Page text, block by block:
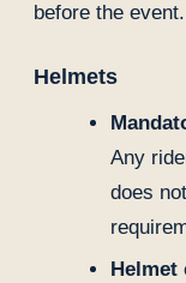
before the event.
Helmets
Any
does
Helmet